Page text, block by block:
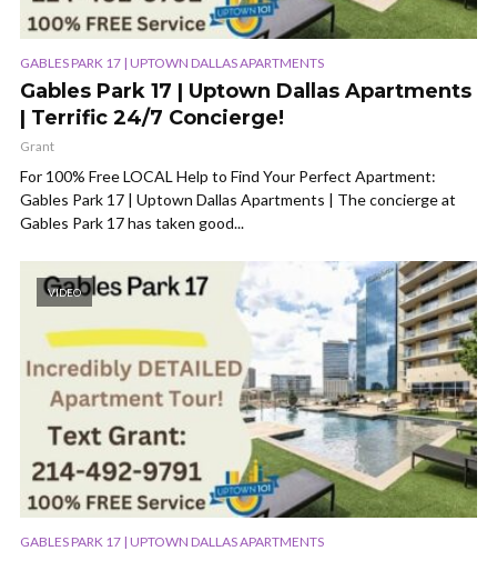
GABLES PARK 17 | UPTOWN DALLAS APARTMENTS
Gables Park 17 | Uptown Dallas Apartments
| Terrific 24/7 Concierge!
Grant
For 100% Free LOCAL Help to Find Your Perfect Apartment:
Gables Park 17 | Uptown Dallas Apartments | The concierge at
Gables Park 17 has taken good...
VIDEO
GABLES PARK 17 | UPTOWN DALLAS APARTMENTS